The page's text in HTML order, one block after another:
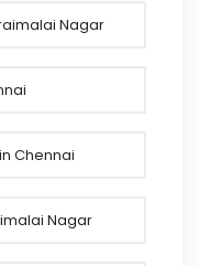
Nagar
Chennai
Nagar